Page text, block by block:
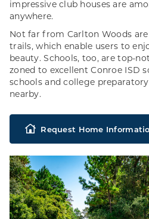
impressive club houses are
anywhere.
Not far from Carlton Woods
trails, which enable users to
beauty. Schools, too, are top-
zoned to excellent Conroe ISD
schools and college
nearby.
Request Home